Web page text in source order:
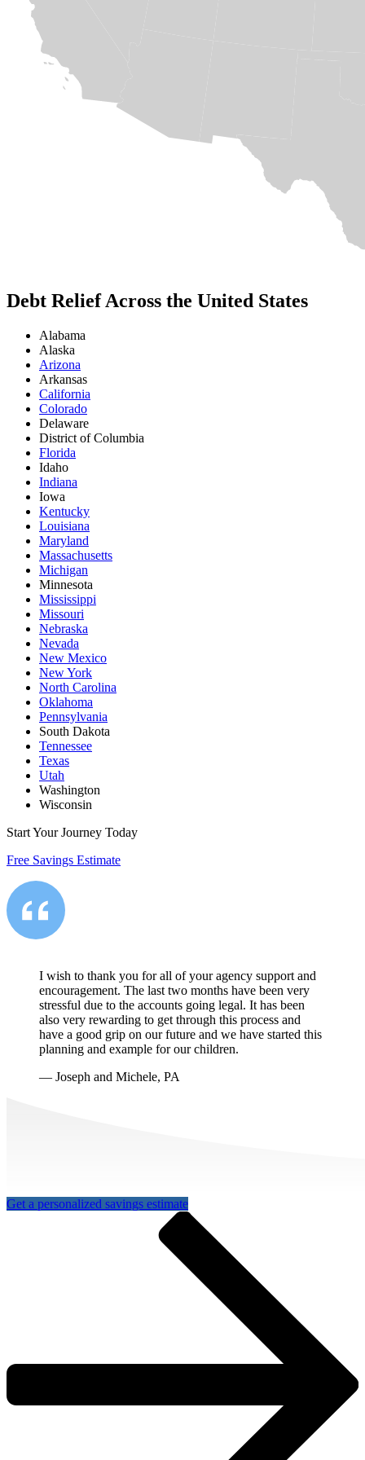
Debt Relief Across the United States
Alabama
Alaska
Arizona
Arkansas
California
Colorado
Delaware
District of Columbia
Florida
Idaho
Indiana
Iowa
Kentucky
Louisiana
Maryland
Massachusetts
Michigan
Minnesota
Mississippi
Missouri
Nebraska
Nevada
New Mexico
New York
North Carolina
Oklahoma
Pennsylvania
South Dakota
Tennessee
Texas
Utah
Washington
Wisconsin
Start Your Journey Today
Free Savings Estimate
I wish to thank you for all of your agency support and
encouragement. The last two months have been very
stressful due to the accounts going legal. It has been
also very rewarding to get through this process and
have a good grip on our future and we have started this
planning and example for our children.
— Joseph and Michele, PA
Get a personalized savings estimate